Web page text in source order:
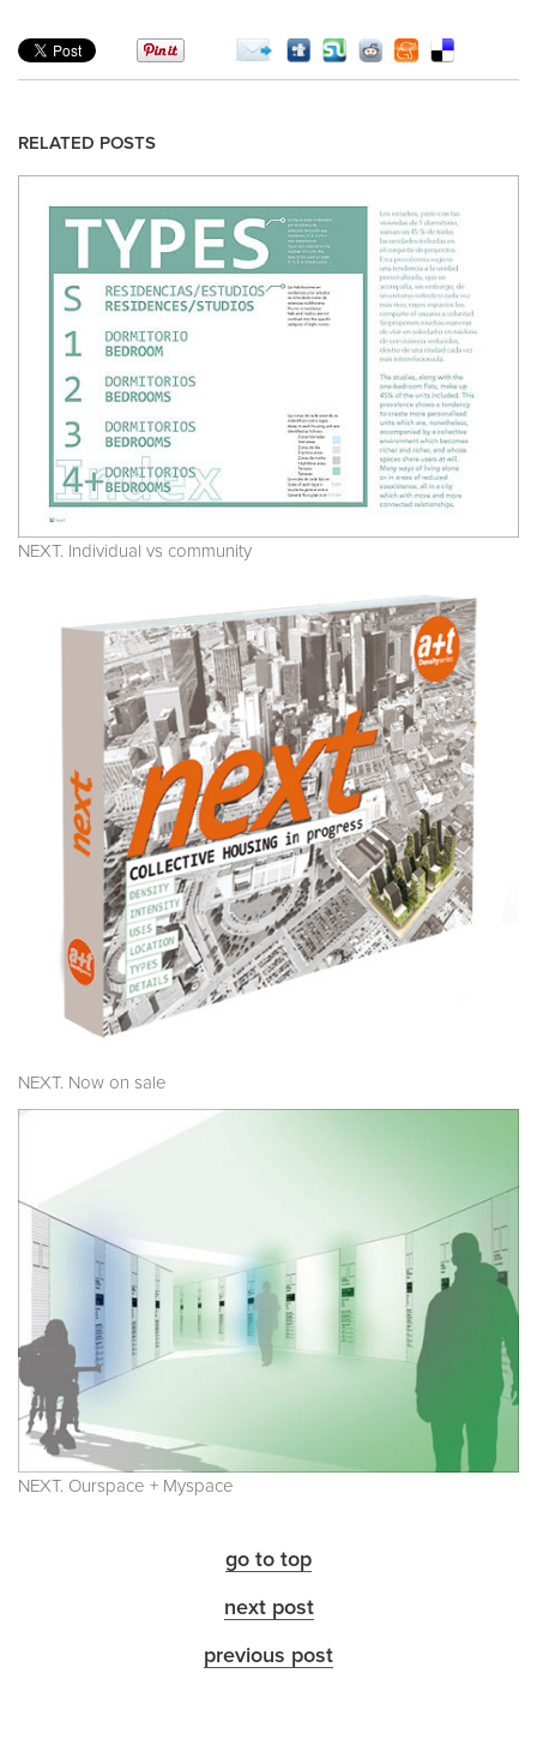
RELATED POSTS
NEXT. Individual vs community
NEXT. Now on sale
NEXT. Ourspace + Myspace
go to top
next post
previous post